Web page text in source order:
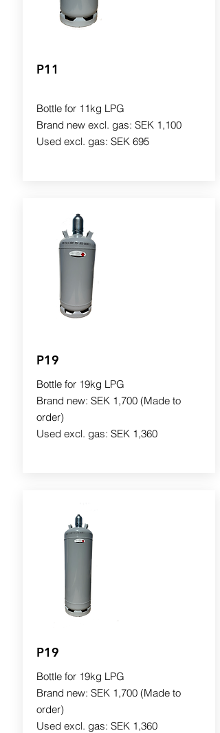
P11
Bottle for 11kg LPG
Brand new excl. gas: SEK 1,100
Used excl. gas: SEK 695
P19
Bottle for 19kg LPG
Brand new: SEK 1,700 (Made to
order)
Used excl. gas: SEK 1,360
P19
Bottle for 19kg LPG
Brand new: SEK 1,700 (Made to
order)
Used excl. gas: SEK 1,360